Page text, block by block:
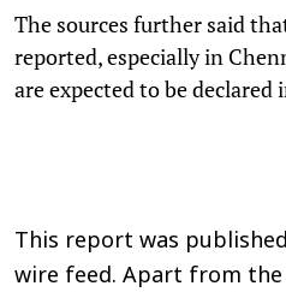
The sources further said
reported, especially in
are expected to be declared
This report was
wire feed. Apart from the